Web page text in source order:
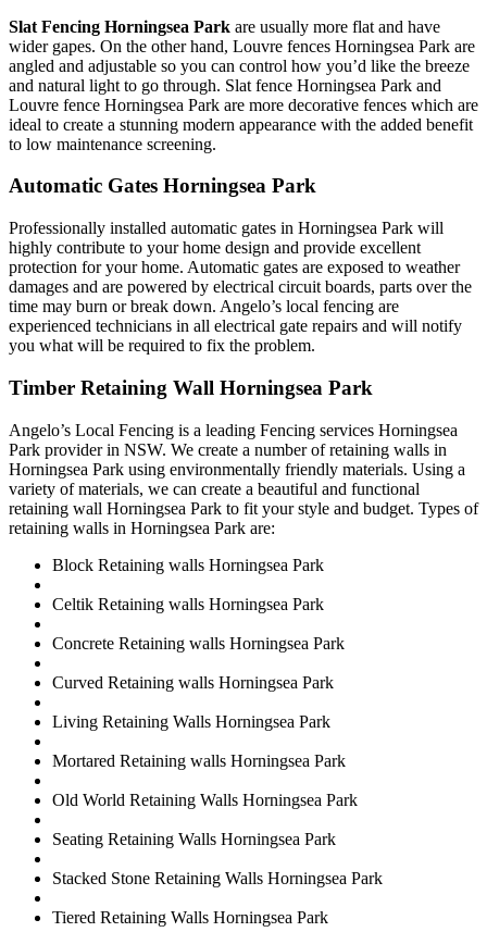
Slat Fencing Horningsea Park are usually more flat and have
wider gapes. On the other hand, Louvre fences Horningsea Park are
angled and adjustable so you can control how you’d like the breeze
and natural light to go through. Slat fence Horningsea Park and
Louvre fence Horningsea Park are more decorative fences which are
ideal to create a stunning modern appearance with the added benefit
to low maintenance screening.
Automatic Gates Horningsea Park
Professionally installed automatic gates in Horningsea Park will
highly contribute to your home design and provide excellent
protection for your home. Automatic gates are exposed to weather
damages and are powered by electrical circuit boards, parts over the
time may burn or break down. Angelo’s local fencing are
experienced technicians in all electrical gate repairs and will notify
you what will be required to fix the problem.
Timber Retaining Wall Horningsea Park
Angelo’s Local Fencing is a leading Fencing services Horningsea
Park provider in NSW. We create a number of retaining walls in
Horningsea Park using environmentally friendly materials. Using a
variety of materials, we can create a beautiful and functional
retaining wall Horningsea Park to fit your style and budget. Types of
retaining walls in Horningsea Park are:
Block Retaining walls Horningsea Park
Celtik Retaining walls Horningsea Park
Concrete Retaining walls Horningsea Park
Curved Retaining walls Horningsea Park
Living Retaining Walls Horningsea Park
Mortared Retaining walls Horningsea Park
Old World Retaining Walls Horningsea Park
Seating Retaining Walls Horningsea Park
Stacked Stone Retaining Walls Horningsea Park
Tiered Retaining Walls Horningsea Park